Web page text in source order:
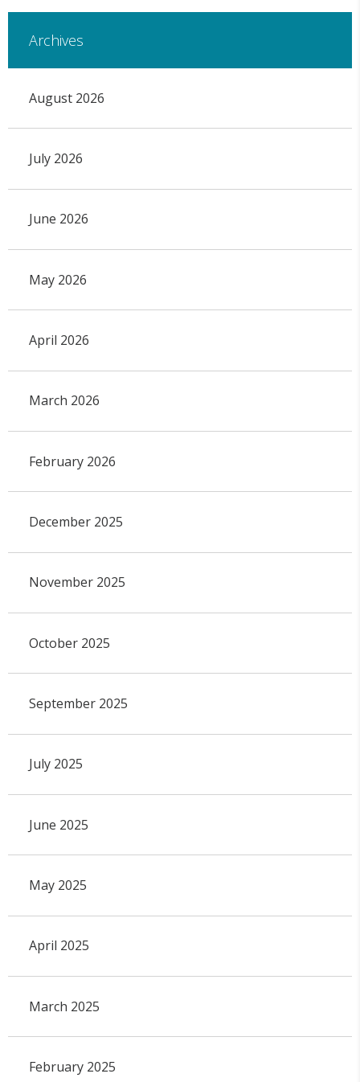
Archives
August 2026
July 2026
June 2026
May 2026
April 2026
March 2026
February 2026
December 2025
November 2025
October 2025
September 2025
July 2025
June 2025
May 2025
April 2025
March 2025
February 2025